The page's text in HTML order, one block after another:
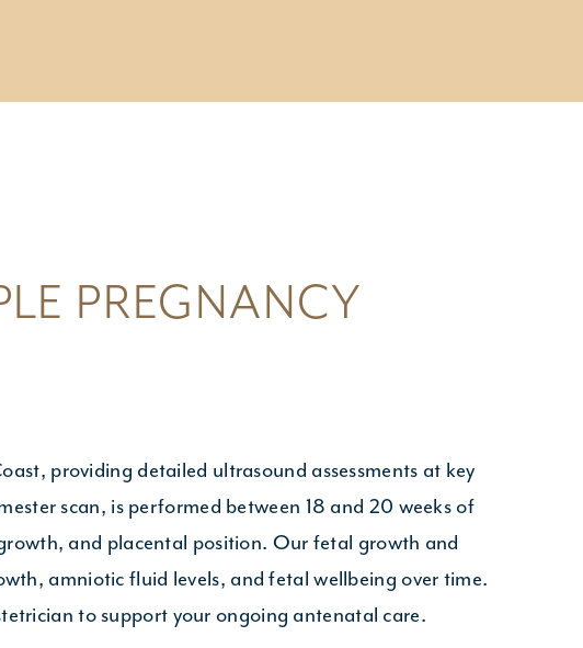
- Pregnancy Consultation
PREGNANCY
providing detailed ultrasound assessments at key
scan, is performed between 18 and 20 weeks of
and placental position. Our fetal growth and
amniotic fluid levels, and fetal wellbeing over time.
to support your ongoing antenatal care.